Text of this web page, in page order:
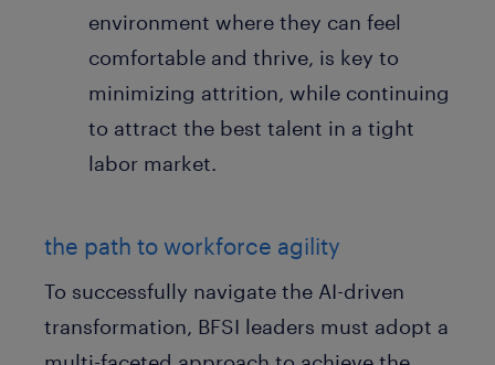
environment where they can feel
comfortable and thrive, is key to
minimizing attrition, while continuing
to attract the best talent in a tight
labor market.
the path to workforce agility
To successfully navigate the AI-driven
transformation, BFSI leaders must adopt a